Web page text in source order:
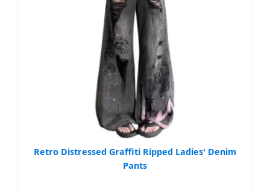
Retro Distressed Graffiti Ripped Ladies' Denim
Pants